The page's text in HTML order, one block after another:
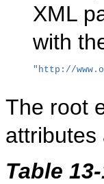
XML
with
"http://
The root
Table